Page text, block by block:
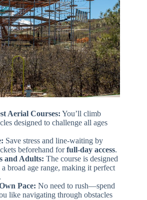
Aerial Courses: You’ll climb
designed to challenge all ages
Save stress and line-waiting by
beforehand forfull-day access.
and Adults: The course is designed
a broad age range, making it perfect
Pace: No need to rush—spend
like navigating through obstacles